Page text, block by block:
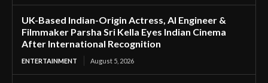
UK-Based Indian-Origin Actress, AI Engineer &
Filmmaker Parsha Sri Kella Eyes Indian Cinema
After International Recognition
ENTERTAINMENT August 5, 2026